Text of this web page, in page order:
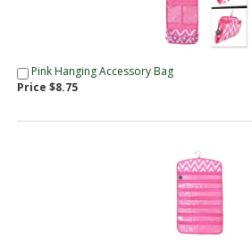
Pink Hanging Accessory Bag
Price $8.75